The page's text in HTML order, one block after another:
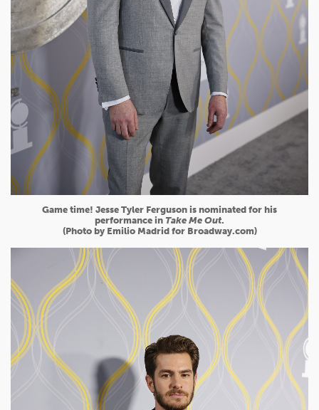
Game time! Jesse Tyler Ferguson is nominated for his
performance in Take Me Out.
(Photo by Emilio Madrid for Broadway.com)